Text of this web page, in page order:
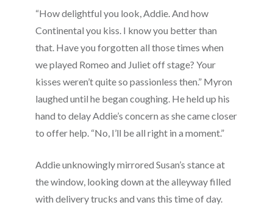
“How delightful you look, Addie. And how
Continental you kiss. I know you better than
that. Have you forgotten all those times when
we played Romeo and Juliet off stage? Your
kisses weren’t quite so passionless then.” Myron
laughed until he began coughing. He held up his
hand to delay Addie’s concern as she came closer
to offer help. “No, I’ll be all right in a moment.”
Addie unknowingly mirrored Susan’s stance at
the window, looking down at the alleyway filled
with delivery trucks and vans this time of day.